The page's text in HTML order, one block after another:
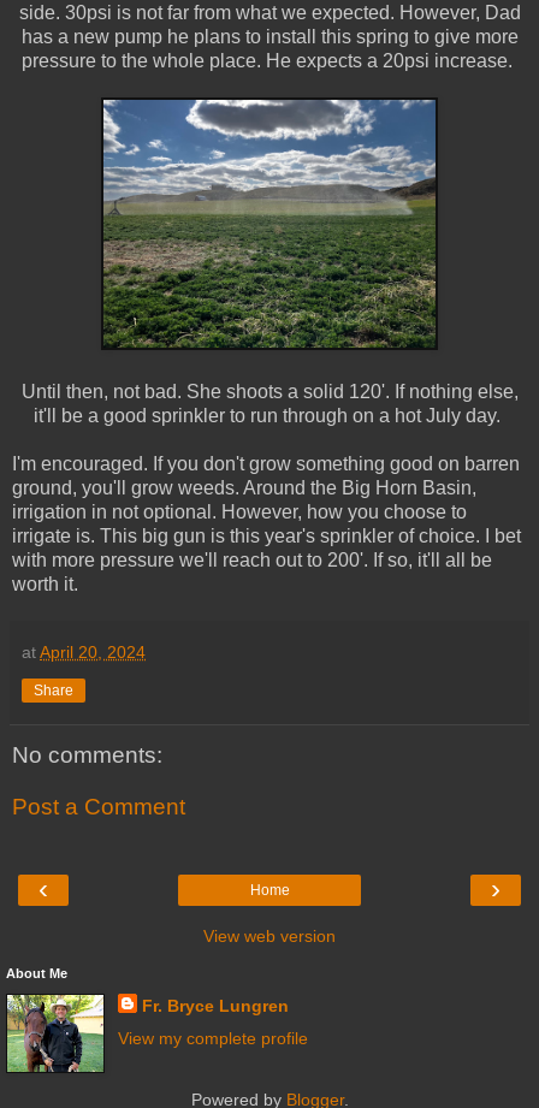
side. 30psi is not far from what we expected. However, Dad
has a new pump he plans to install this spring to give more
pressure to the whole place. He expects a 20psi increase.
Until then, not bad. She shoots a solid 120'. If nothing else,
it'll be a good sprinkler to run through on a hot July day.
I'm encouraged. If you don't grow something good on barren
ground, you'll grow weeds. Around the Big Horn Basin,
irrigation in not optional. However, how you choose to
irrigate is. This big gun is this year's sprinkler of choice. I bet
with more pressure we'll reach out to 200'. If so, it'll all be
worth it.
atApril 20, 2024
Share
No comments:
Post a Comment
‹ ›
Home
View web version
About Me
Fr. Bryce Lungren
View my complete profile
Powered by Blogger.